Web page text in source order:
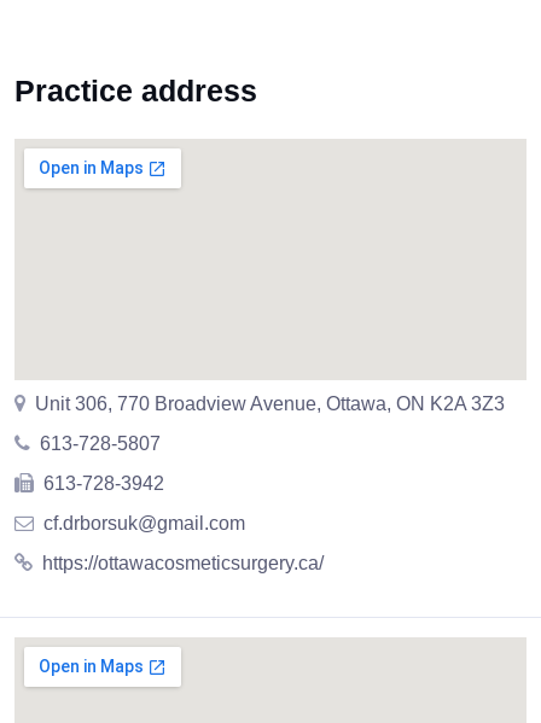
Practice address
Unit 306, 770 Broadview Avenue, Ottawa, ON K2A 3Z3
613-728-5807
613-728-3942
cf.drborsuk@gmail.com
https://ottawacosmeticsurgery.ca/